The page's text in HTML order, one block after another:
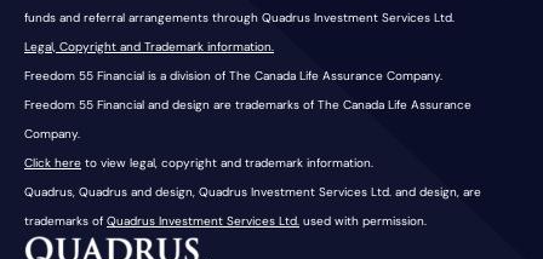
funds and referral arrangements through Quadrus Investment Services Ltd.
Legal, Copyright and Trademark information.
Freedom 55 Financial is a division of The Canada Life Assurance Company.
Freedom 55 Financial and design are trademarks of The Canada Life Assurance
Company.
Click here to view legal, copyright and trademark information.
Quadrus, Quadrus and design, Quadrus Investment Services Ltd. and design, are
trademarks of Quadrus Investment Services Ltd. used with permission.